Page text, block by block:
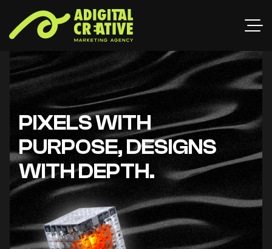
PIXELS WITH
PURPOSE, DESIGNS
WITH DEPTH.